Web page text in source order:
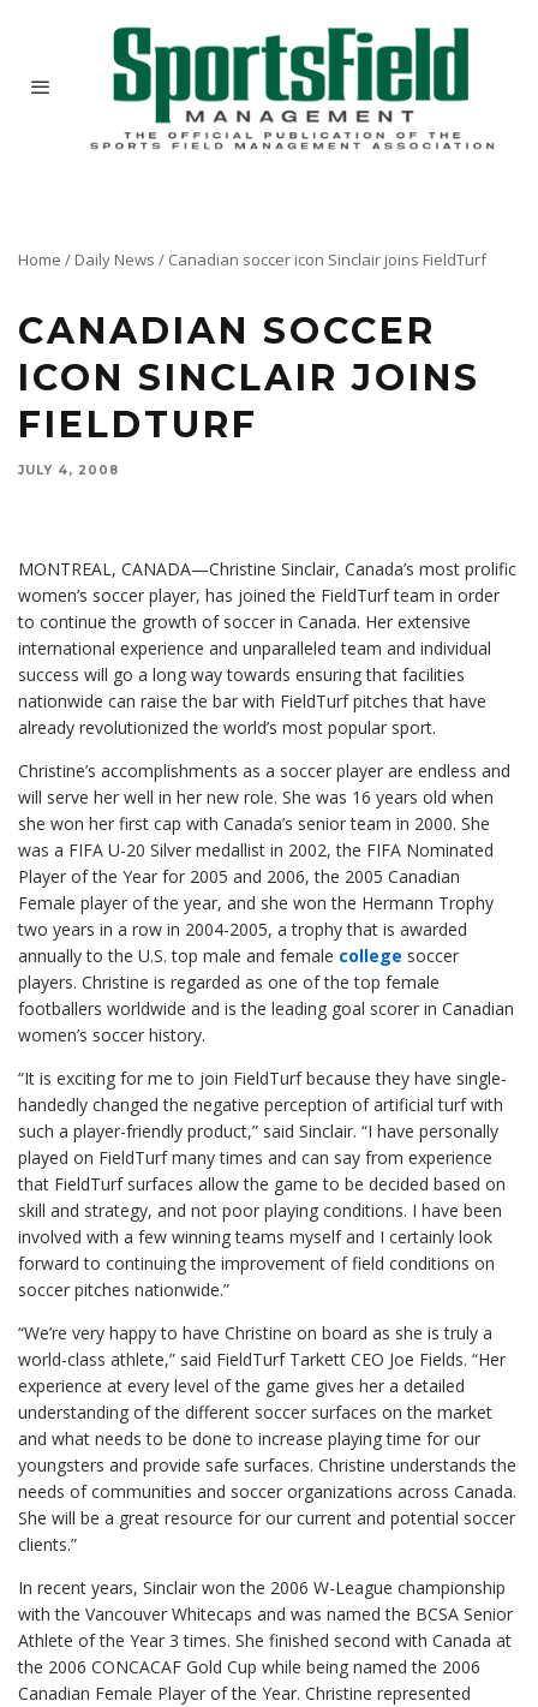
Home / Daily News / Canadian soccer icon Sinclair joins FieldTurf
CANADIAN SOCCER
ICON SINCLAIR JOINS
FIELDTURF
JULY 4, 2008
MONTREAL, CANADA—Christine Sinclair, Canada’s most prolific
women’s soccer player, has joined the FieldTurf team in order
to continue the growth of soccer in Canada. Her extensive
international experience and unparalleled team and individual
success will go a long way towards ensuring that facilities
nationwide can raise the bar with FieldTurf pitches that have
already revolutionized the world’s most popular sport.
Christine’s accomplishments as a soccer player are endless and
will serve her well in her new role. She was 16 years old when
she won her first cap with Canada’s senior team in 2000. She
was a FIFA U-20 Silver medallist in 2002, the FIFA Nominated
Player of the Year for 2005 and 2006, the 2005 Canadian
Female player of the year, and she won the Hermann Trophy
two years in a row in 2004-2005, a trophy that is awarded
annually to the U.S. top male and female college soccer
players. Christine is regarded as one of the top female
footballers worldwide and is the leading goal scorer in Canadian
women’s soccer history.
“It is exciting for me to join FieldTurf because they have single-
handedly changed the negative perception of artificial turf with
such a player-friendly product,” said Sinclair. “I have personally
played on FieldTurf many times and can say from experience
that FieldTurf surfaces allow the game to be decided based on
skill and strategy, and not poor playing conditions. I have been
involved with a few winning teams myself and I certainly look
forward to continuing the improvement of field conditions on
soccer pitches nationwide.”
“We’re very happy to have Christine on board as she is truly a
world-class athlete,” said FieldTurf Tarkett CEO Joe Fields. “Her
experience at every level of the game gives her a detailed
understanding of the different soccer surfaces on the market
and what needs to be done to increase playing time for our
youngsters and provide safe surfaces. Christine understands the
needs of communities and soccer organizations across Canada.
She will be a great resource for our current and potential soccer
clients.”
In recent years, Sinclair won the 2006 W-League championship
with the Vancouver Whitecaps and was named the BCSA Senior
Athlete of the Year 3 times. She finished second with Canada at
the 2006 CONCACAF Gold Cup while being named the 2006
Canadian Female Player of the Year. Christine represented